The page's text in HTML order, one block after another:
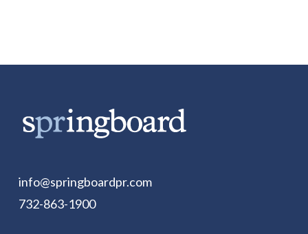
info@springboardpr.com
732-863-1900